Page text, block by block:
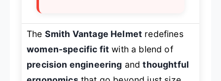
The Smith Vantage Helmet redefines
women-specific fit with a blend of
precision engineering andthoughtful